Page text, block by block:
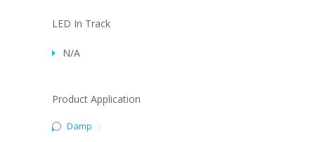
LED In Track
N/A
Product Application
Damp